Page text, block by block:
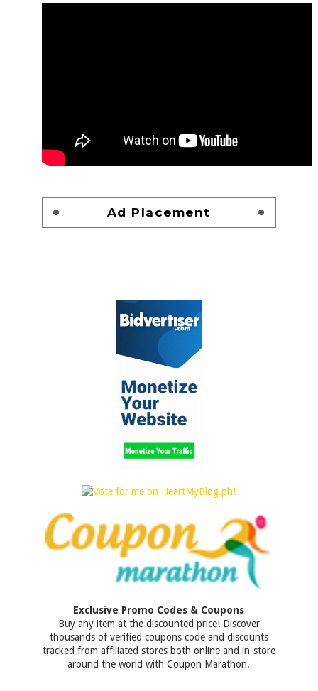
Ad Placement
Exclusive Promo Codes & Coupons
Buy any item at the discounted price! Discover
thousands of verified coupons code and discounts
tracked from affiliated stores both online and in-store
around the world with Coupon Marathon.